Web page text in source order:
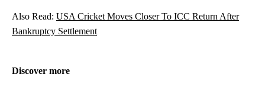
Also Read: USA Cricket Moves Closer To ICC Return After
Bankruptcy Settlement
Discover more